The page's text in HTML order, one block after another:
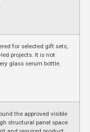
for selected gift sets,
projects. It is not
glass serum bottle.
the approved visible
structural panel space